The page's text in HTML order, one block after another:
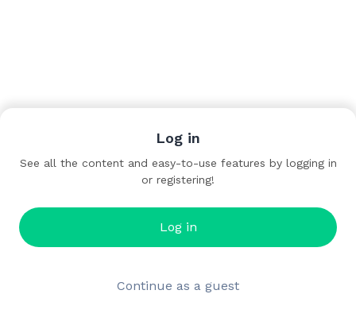
Log in
See all the content and easy-to-use features by logging in
or registering!
Log in
Continue as a guest